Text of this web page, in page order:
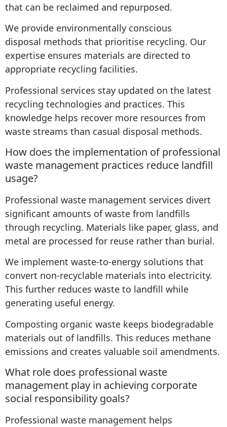
that can be reclaimed and repurposed.
We provide environmentally conscious
disposal methods that prioritise recycling. Our
expertise ensures materials are directed to
appropriate recycling facilities.
Professional services stay updated on the latest
recycling technologies and practices. This
knowledge helps recover more resources from
waste streams than casual disposal methods.
How does the implementation of professional
waste management practices reduce landfill
usage?
Professional waste management services divert
significant amounts of waste from landfills
through recycling. Materials like paper, glass, and
metal are processed for reuse rather than burial.
We implement waste-to-energy solutions that
convert non-recyclable materials into electricity.
This further reduces waste to landfill while
generating useful energy.
Composting organic waste keeps biodegradable
materials out of landfills. This reduces methane
emissions and creates valuable soil amendments.
What role does professional waste
management play in achieving corporate
social responsibility goals?
Professional waste management helps